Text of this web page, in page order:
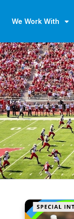
We Work With